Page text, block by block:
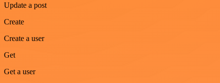
Update a post
Create
Create a user
Get
Get a user